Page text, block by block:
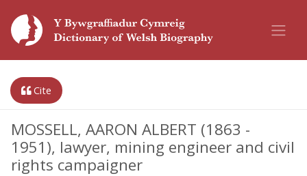
Cite
MOSSELL, AARON ALBERT (1863 -
1951), lawyer, mining engineer and civil
rights campaigner